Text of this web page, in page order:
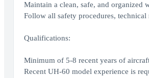
Maintain a clean, safe, and organized
Follow all safety procedures, technical
Qualifications:
Minimum of 5-8 recent years of
Recent UH-60 model experience is